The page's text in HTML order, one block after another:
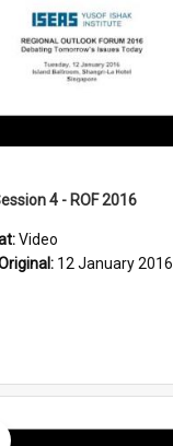
4 - ROF 2016
Video
12 January 2016